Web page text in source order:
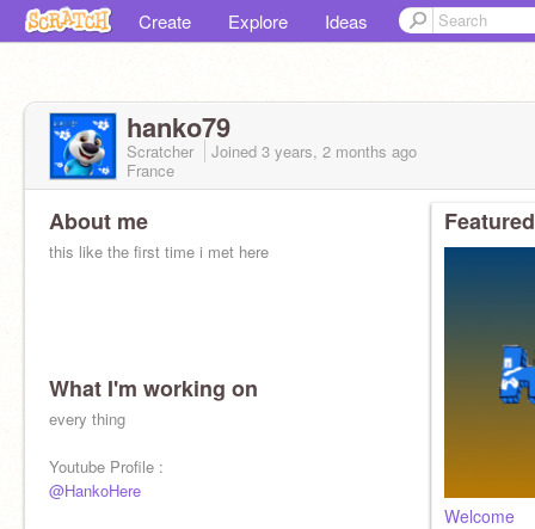
Create Explore Ideas
hanko79
Scratcher Joined 3 years, 2 months ago
France
About me
this like the first time i met here
What I'm working on
every thing
Youtube Profile :
@HankoHere
Welcome